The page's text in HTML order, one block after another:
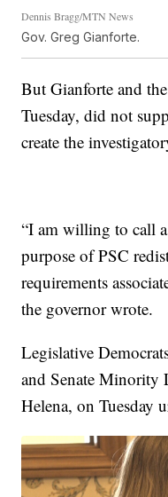
Dennis Bragg/MTN News
Gov. Greg Gianforte.
But Gianforte and
Tuesday, did not
create the
“I am willing to call
purpose of PSC
requirements
the governor wrote.
Legislative
and Senate Minority
Helena, on Tuesday